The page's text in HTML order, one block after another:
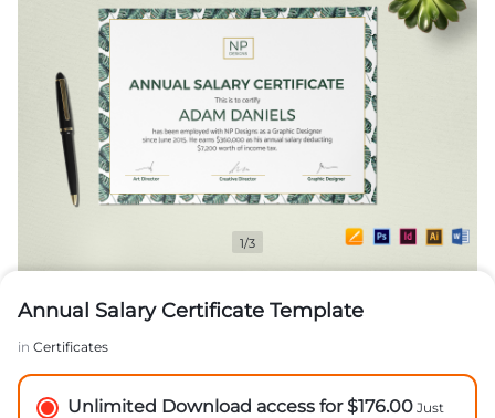
1/3
Annual Salary Certificate Template
in Certificates
Unlimited Download access for $176.00 Just